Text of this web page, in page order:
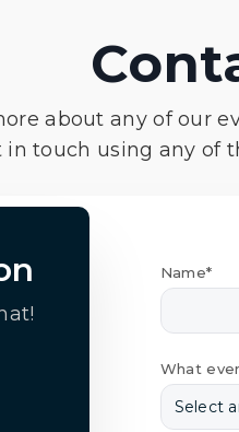
about any of our
in touch using any of
Name*
What